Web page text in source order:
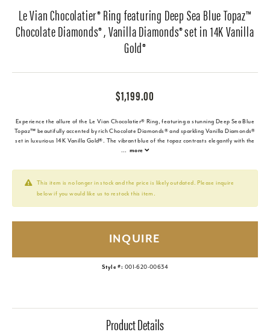
Le Vian Chocolatier® Ring featuring Deep Sea Blue Topaz™
Chocolate Diamonds® , Vanilla Diamonds® set in 14K Vanilla
Gold®
$1,199.00
Experience the allure of the Le Vian Chocolatier® Ring, featuring a stunning Deep Sea Blue
Topaz™ beautifully accented by rich Chocolate Diamonds® and sparkling Vanilla Diamonds®
set in luxurious 14K Vanilla Gold®. The vibrant blue of the topaz contrasts elegantly with the
... more
This item is no longer in stock and the price is likely outdated. Please inquire
below if you would like us to restock this item.
INQUIRE
Style #: 001-620-00634
Product Details